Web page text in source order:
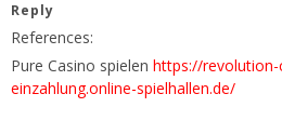
Reply
References:
Pure Casino spielen https://
einzahlung.online-spielhallen.de/